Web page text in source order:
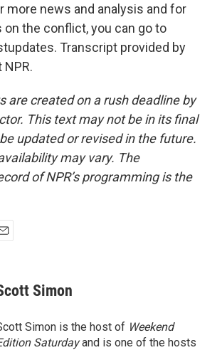
more news and analysis and for
the conflict, you can go to
Transcript provided by
NPR.
are created on a rush deadline by
This text may not be in its final
updated or revised in the future.
may vary. The
of NPR’s programming is the
Simon
Simon is the host of Weekend
Saturdayand is one of the hosts